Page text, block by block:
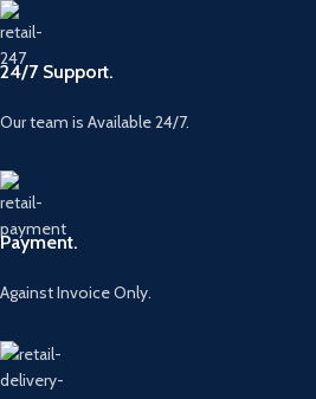
24/7 Support.
Our team is Available 24/7.
Payment.
Against Invoice Only.